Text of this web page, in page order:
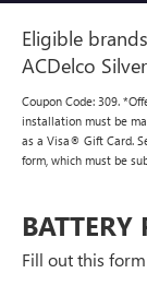
Eligible
ACDelco
Coupon Code: 309.
installation must be
as a Visa® Gift Card.
form, which must be
BATTERY
Fill out this